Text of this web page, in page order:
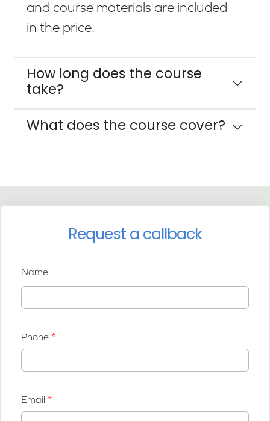
and course materials are included
in the price.
How long does the course
take?
What does the course cover?
Request a callback
Name
Phone
Email